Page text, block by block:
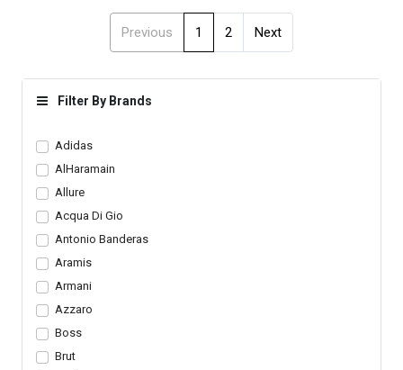
Filter By Brands
Adidas
AlHaramain
Allure
Acqua Di Gio
Antonio Banderas
Aramis
Armani
Azzaro
Boss
Brut
Previous 1 2 Next